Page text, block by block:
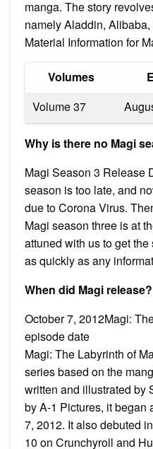
manga. The story
namely Aladdin,
Material Information for
Volumes
Volume 37
Why is there no Magi
Magi Season 3 Release
season is too late, and
due to Corona Virus.
Magi season three is at
attuned with us to get
as quickly as any
When did Magi release?
October 7, 2012Magi:
episode date
Magi: The Labyrinth of
series based on the
written and illustrated by
by A-1 Pictures, it began
7, 2012. It also debuted
10 on Crunchyroll and